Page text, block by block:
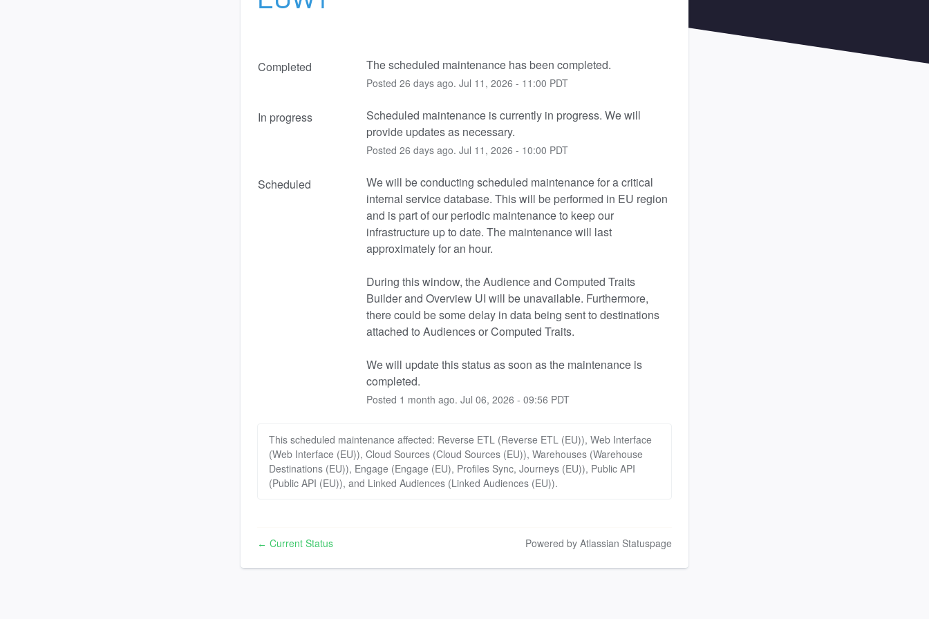
Completed The scheduled maintenance has been completed.
Posted 26 days ago. Jul 11 , 2026 - 11:00 PDT
In progress
Scheduled maintenance is currently in progress. We will
provide updates as necessary.
Posted 26 days ago. Jul 11 , 2026 - 10:00 PDT
Scheduled
We will be conducting scheduled maintenance for a critical
internal service database. This will be performed in EU region
and is part of our periodic maintenance to keep our
infrastructure up to date. The maintenance will last
approximately for an hour.
During this window, the Audience and Computed Traits
Builder and Overview UI will be unavailable. Furthermore,
there could be some delay in data being sent to destinations
attached to Audiences or Computed Traits.
We will update this status as soon as the maintenance is
completed.
Posted 1 month ago. Jul 06, 2026 - 09:56 PDT
This scheduled maintenance affected: Reverse ETL (Reverse ETL (EU)), Web Interface
(Web Interface (EU)), Cloud Sources (Cloud Sources (EU)), Warehouses (Warehouse
Destinations (EU)), Engage (Engage (EU), Profiles Sync, Journeys (EU)), Public API
(Public API (EU)), and Linked Audiences (Linked Audiences (EU)).
← Current Status Powered by Atlassian Statuspage